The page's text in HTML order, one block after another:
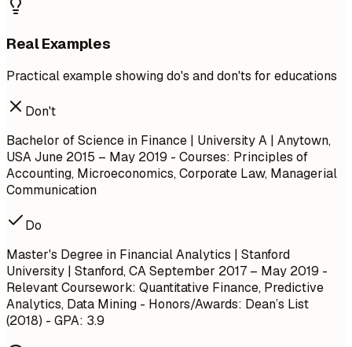
Real Examples
Practical example showing do's and don'ts for educations
Don't
Bachelor of Science in Finance | University A | Anytown,
USA June 2015 – May 2019 - Courses: Principles of
Accounting, Microeconomics, Corporate Law, Managerial
Communication
Do
Master's Degree in Financial Analytics | Stanford
University | Stanford, CA September 2017 – May 2019 -
Relevant Coursework: Quantitative Finance, Predictive
Analytics, Data Mining - Honors/Awards: Dean’s List
(2018) - GPA: 3.9